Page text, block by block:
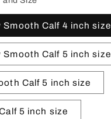
Smooth Calf 4 inch size
Smooth Calf 5 inch size
Calf 5 inch size
5 inch size